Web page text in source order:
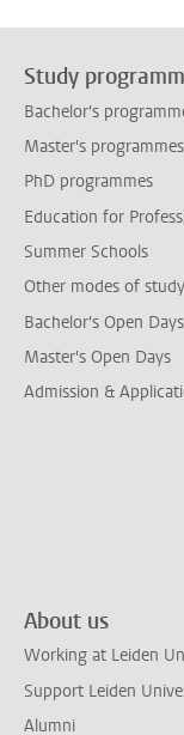
Study
Bachelor's
Master's programmes
PhD programmes
Education for
Summer Schools
Other modes of study
Bachelor's Open Days
Master's Open Days
Admission &
About us
Working at Leiden
Support Leiden
Alumni